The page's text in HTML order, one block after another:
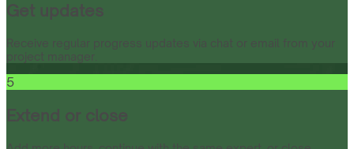
Get updates
Receive regular progress updates via chat or email from your
project manager.
5
Extend or close